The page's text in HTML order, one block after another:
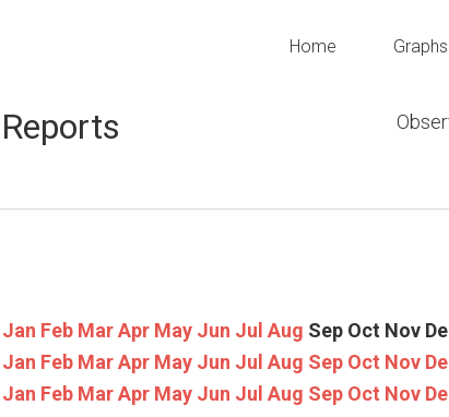
Home Graphs
Jan Feb Mar Apr May Jun Jul Aug Sep Oct Nov
Jan Feb Mar Apr May Jun Jul Aug Sep Oct Nov
Jan Feb Mar Apr May Jun Jul Aug Sep Oct Nov